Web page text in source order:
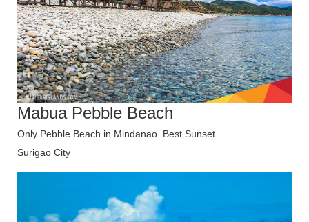
Mabua Pebble Beach
Only Pebble Beach in Mindanao. Best Sunset
Surigao City